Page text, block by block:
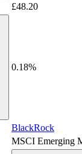
£48.20
0.18%
BlackRock
MSCI Emerging